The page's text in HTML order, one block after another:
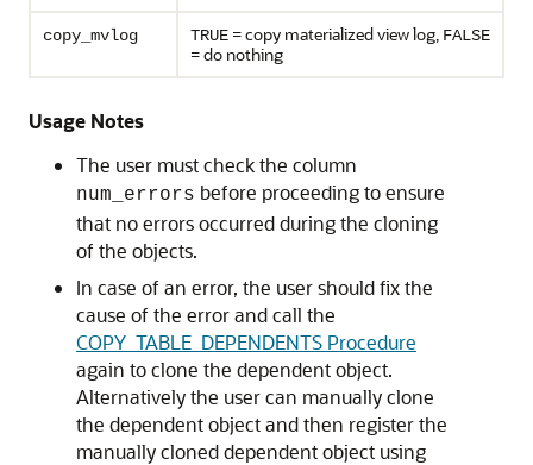
copy_mvlog TRUE = copy materialized view log, FALSE
= do nothing
Usage Notes
The user must check the column
num_errors before proceeding to ensure
that no errors occurred during the cloning
of the objects.
In case of an error, the user should fix the
cause of the error and call the
COPY_TABLE_DEPENDENTS Procedure
again to clone the dependent object.
Alternatively the user can manually clone
the dependent object and then register the
manually cloned dependent object using